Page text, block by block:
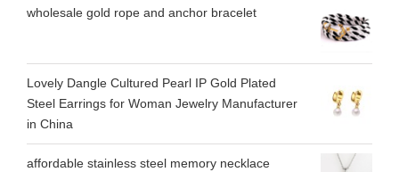
wholesale gold rope and anchor bracelet
Lovely Dangle Cultured Pearl IP Gold Plated
Steel Earrings for Woman Jewelry Manufacturer
in China
affordable stainless steel memory necklace